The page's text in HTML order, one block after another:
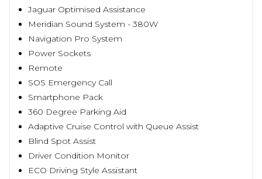
Jaguar Optimised Assistance
Meridian Sound System - 380W
Navigation Pro System
Power Sockets
Remote
SOS Emergency Call
Smartphone Pack
360 Degree Parking Aid
Adaptive Cruise Control with Queue Assist
Blind Spot Assist
Driver Condition Monitor
ECO Driving Style Assistant